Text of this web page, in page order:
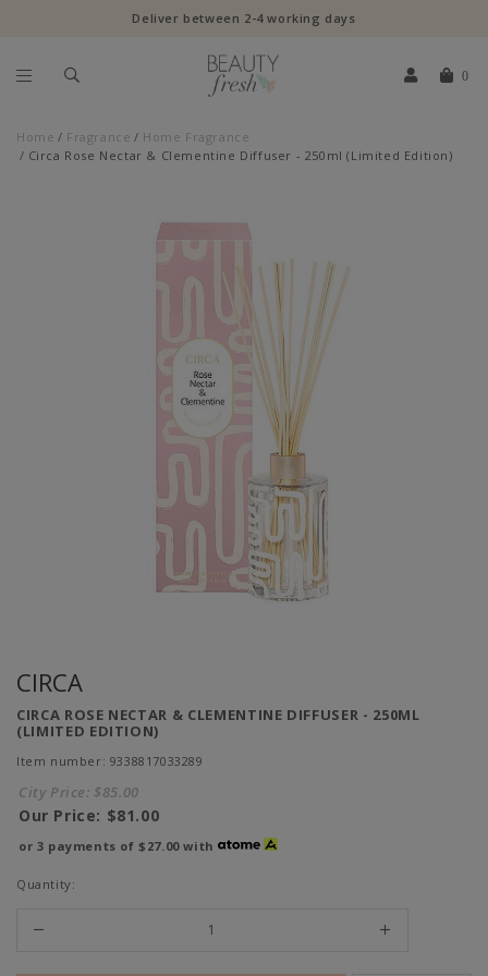
Deliver between 2-4 working days
0
Home Fragrance
Home Fragrance
Circa Rose Nectar & Clementine Diffuser - 250ml (Limited Edition)
CIRCA
CIRCA ROSE NECTAR & CLEMENTINE DIFFUSER - 250ML
(LIMITED EDITION)
Item number: 9338817033289
City Price: $85.00
Our Price: $81.00
or 3 payments of$27.00with
Quantity: